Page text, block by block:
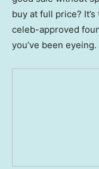
buy at full price?
celeb-approved
you’ve been